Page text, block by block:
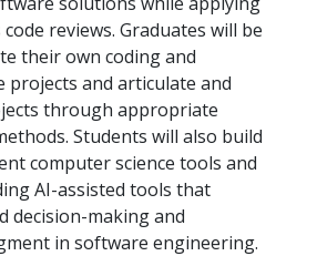
reviews. Graduates will be
their own coding and
projects and articulate and
through appropriate
Students will also build
computer science tools and
AI-assisted tools that
decision-making and
in software engineering.